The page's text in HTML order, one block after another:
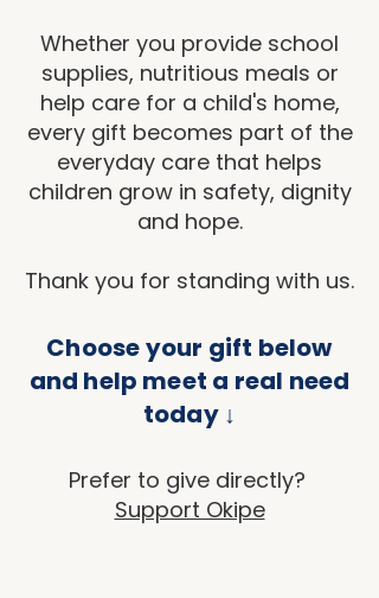
Whether you provide school
supplies, nutritious meals or
help care for a child's home,
every gift becomes part of the
everyday care that helps
children grow in safety, dignity
and hope.
Thank you for standing with us.
Choose your gift below
and help meet a real need
today ↓
Prefer to give directly?
Support Okipe